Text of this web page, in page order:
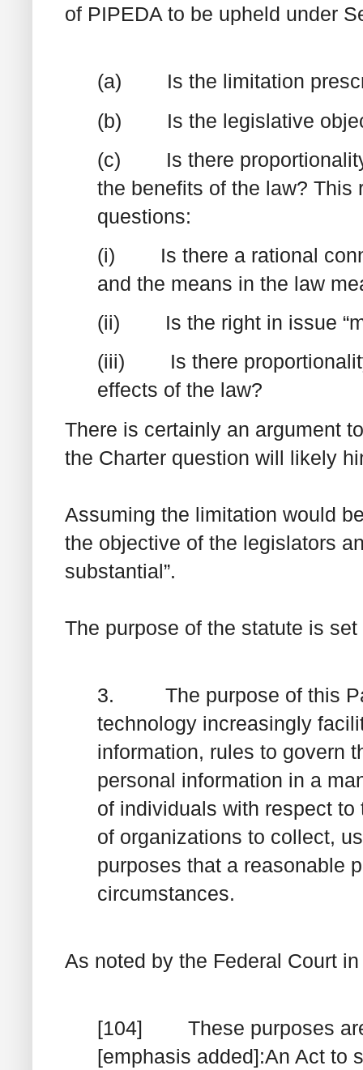
of PIPEDA to be upheld under
(a) Is the limitation
(b) Is the legislative
(c) Is there proportionality
the benefits of the law? This
questions:
(i) Is there a rational
and the means in the law
(ii) Is the right in issue
(iii) Is there proportionality
effects of the law?
There is certainly an argument
the Charter question will likely
Assuming the limitation would
the objective of the legislators
substantial”.
The purpose of the statute is
3. The purpose of this
technology increasingly
information, rules to govern
personal information in a
of individuals with respect
of organizations to collect,
purposes that a reasonable
circumstances.
As noted by the Federal Court
[104] These purposes are
[emphasis added]:An Act to